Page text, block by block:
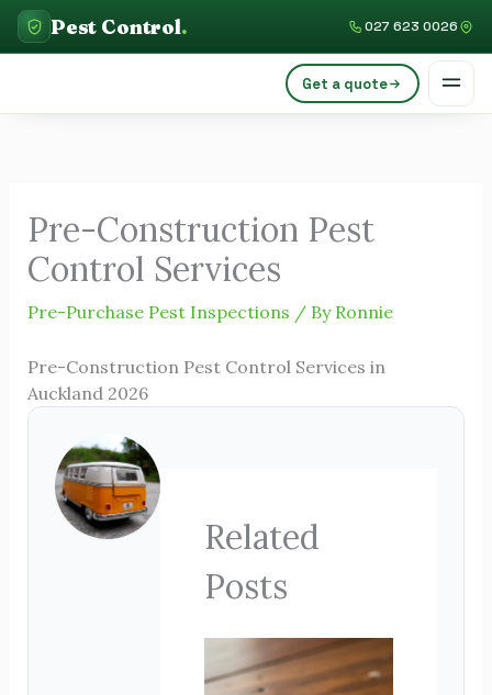
Skip
Pest Control. 027 623 0026
Get a quote
Pre-Construction Pest
Control Services
Pre-Purchase Pest Inspections / By Ronnie
Pre-Construction Pest Control Services in
Auckland 2026
Related
Posts
C
a
i